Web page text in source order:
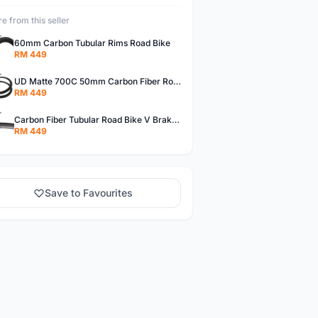
from this seller
60mm Carbon Tubular Rims Road Bike
RM 449
UD Matte 700C 50mm Carbon Fiber Road Bike Tubular Rims
RM 449
Carbon Fiber Tubular Road Bike V Brakes Rims
RM 449
Save to Favourites